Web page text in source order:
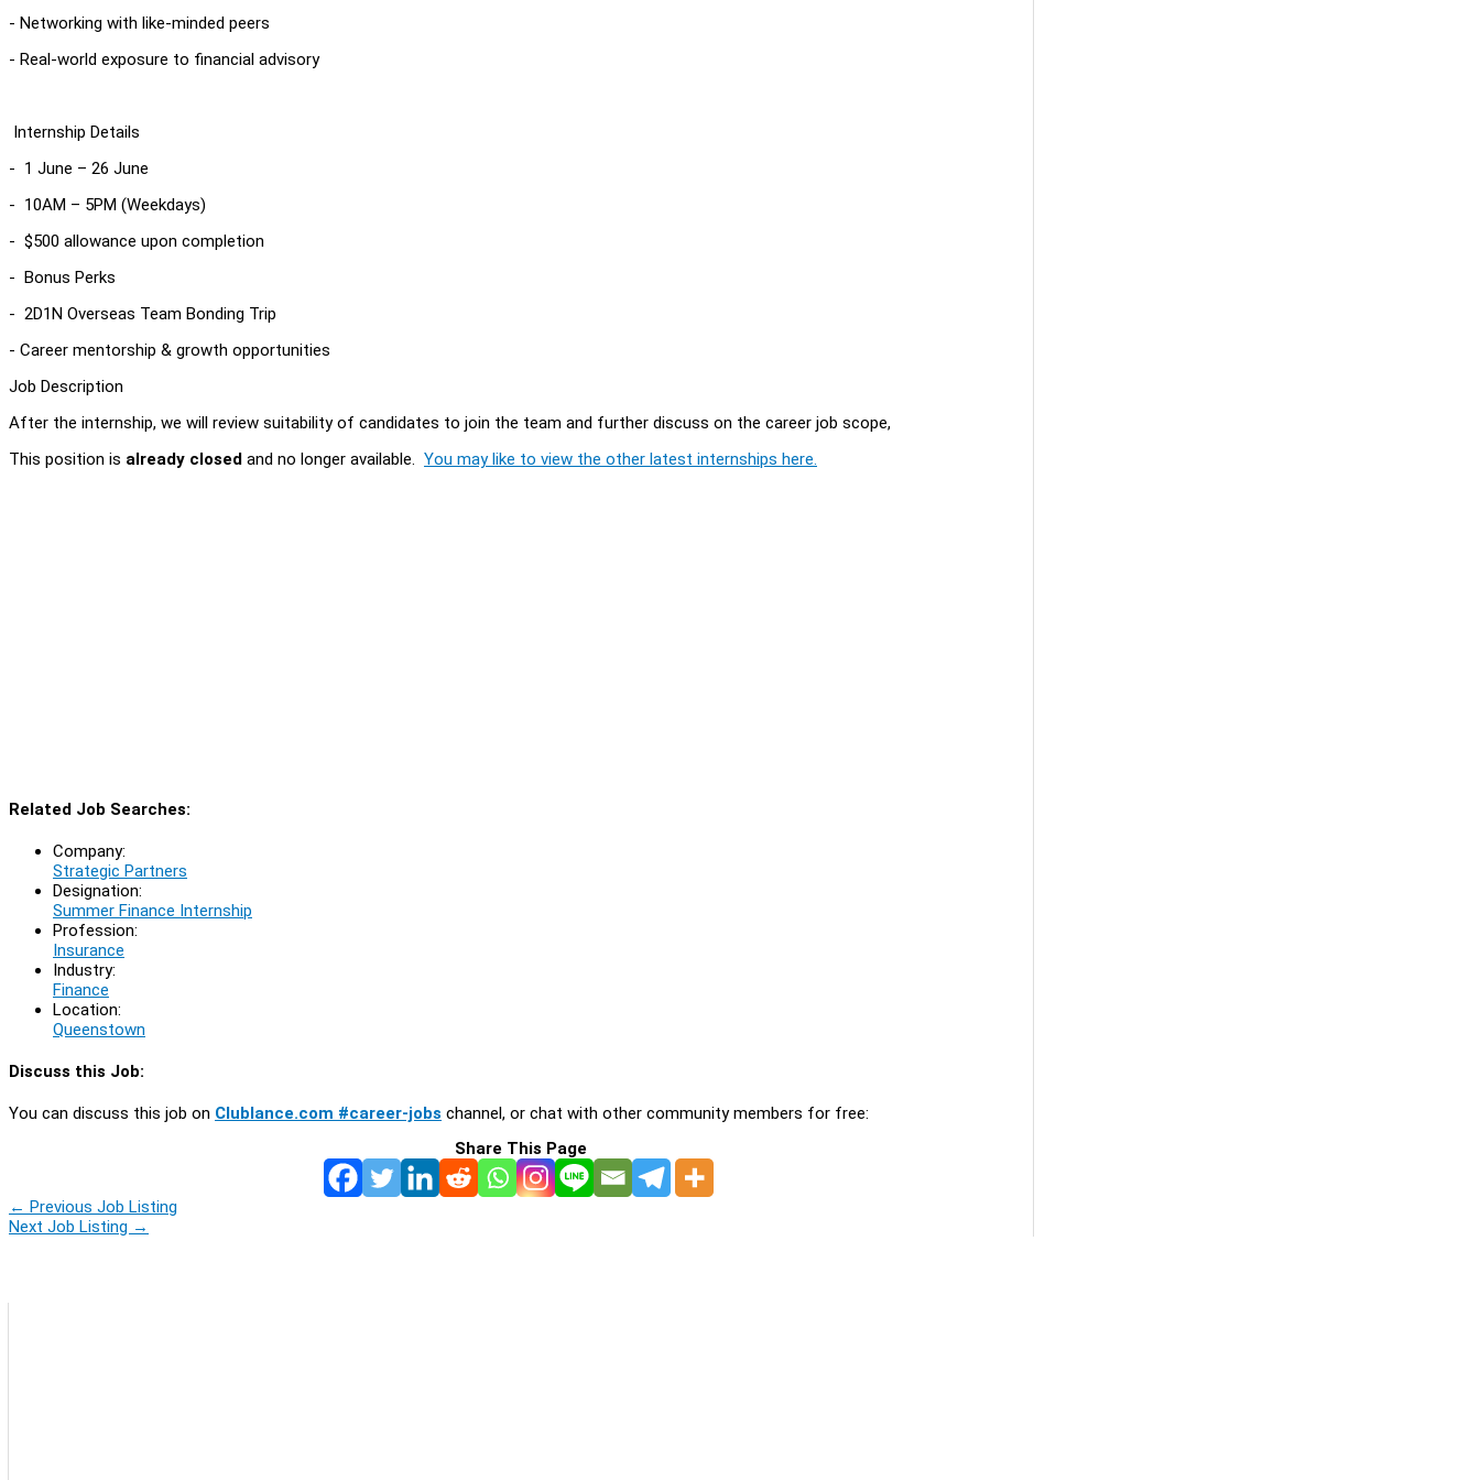
- Networking with like-minded peers
- Real-world exposure to financial advisory
Internship Details
- 1 June – 26 June
- 10AM – 5PM (Weekdays)
- $500 allowance upon completion
- Bonus Perks
- 2D1N Overseas Team Bonding Trip
- Career mentorship & growth opportunities
Job Description
After the internship, we will review suitability of candidates to join the team and further discuss on the career job scope,
This position is already closed and no longer available. You may like to view the other latest internships here.
Related Job Searches:
Company:
Strategic Partners
Designation:
Summer Finance Internship
Profession:
Insurance
Industry:
Finance
Location:
Queenstown
Discuss this Job:
You can discuss this job on Clublance.com #career-jobs channel, or chat with other community members for free:
Share This Page
← Previous Job Listing
Next Job Listing →